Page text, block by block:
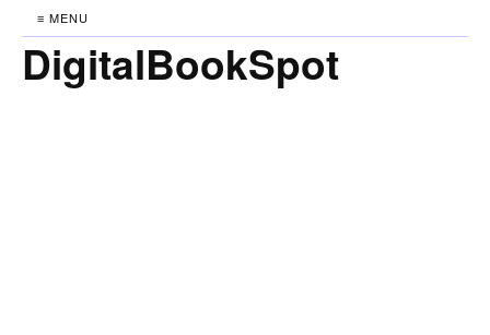
≡ MENU
DigitalBookSpot